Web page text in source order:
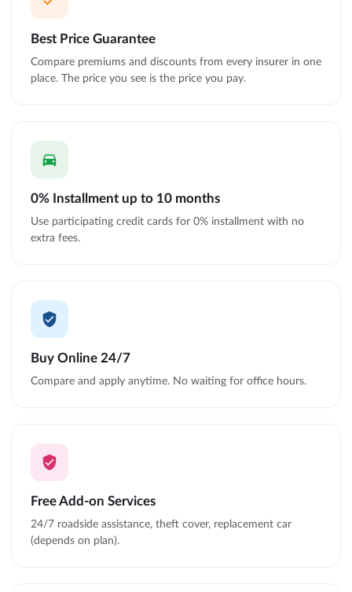
Best Price Guarantee
Compare premiums and discounts from every insurer in one
place. The price you see is the price you pay.
0% Installment up to 10 months
Use participating credit cards for 0% installment with no
extra fees.
Buy Online 24/7
Compare and apply anytime. No waiting for office hours.
Free Add-on Services
24/7 roadside assistance, theft cover, replacement car
(depends on plan).